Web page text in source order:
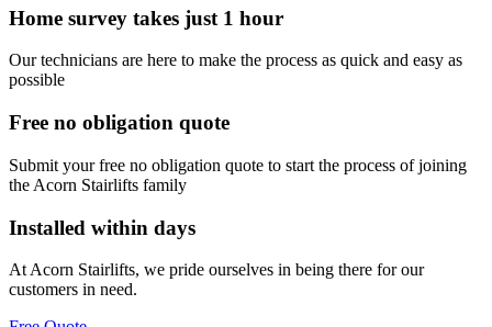
Home survey takes just 1 hour
Our technicians are here to make the process as quick and easy as
possible
Free no obligation quote
Submit your free no obligation quote to start the process of joining
the Acorn Stairlifts family
Installed within days
At Acorn Stairlifts, we pride ourselves in being there for our
customers in need.